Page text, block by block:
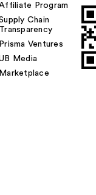
Program
Chain
Transparency
Prisma Ventures
Media
Marketplace